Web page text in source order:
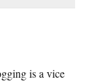
is a vice